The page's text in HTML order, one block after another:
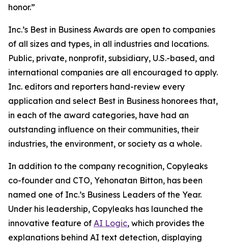
honor.”
Inc.’s Best in Business Awards are open to companies
of all sizes and types, in all industries and locations.
Public, private, nonprofit, subsidiary, U.S.-based, and
international companies are all encouraged to apply.
Inc. editors and reporters hand-review every
application and select Best in Business honorees that,
in each of the award categories, have had an
outstanding influence on their communities, their
industries, the environment, or society as a whole.
In addition to the company recognition, Copyleaks
co-founder and CTO, Yehonatan Bitton, has been
named one of Inc.’s Business Leaders of the Year.
Under his leadership, Copyleaks has launched the
innovative feature of AI Logic, which provides the
explanations behind AI text detection, displaying